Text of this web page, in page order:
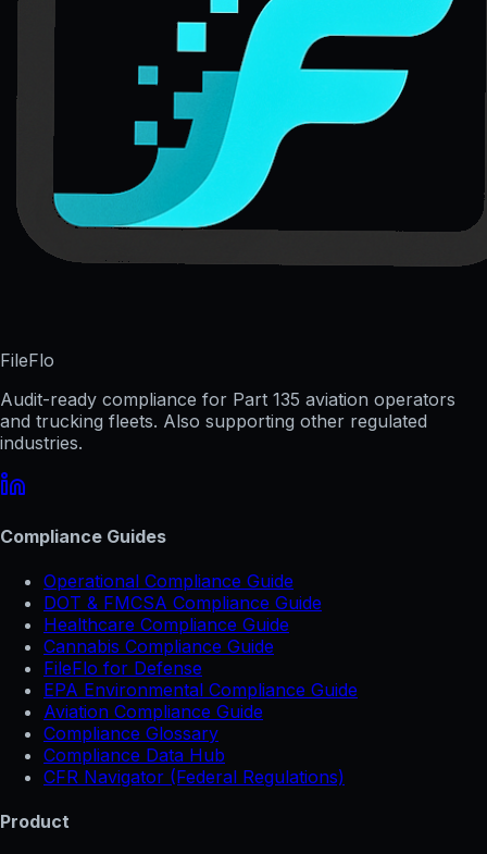
FileFlo
Audit-ready compliance for Part 135 aviation operators
and trucking fleets. Also supporting other regulated
industries.
Compliance Guides
Operational Compliance Guide
DOT & FMCSA Compliance Guide
Healthcare Compliance Guide
Cannabis Compliance Guide
FileFlo for Defense
EPA Environmental Compliance Guide
Aviation Compliance Guide
Compliance Glossary
Compliance Data Hub
CFR Navigator (Federal Regulations)
Product